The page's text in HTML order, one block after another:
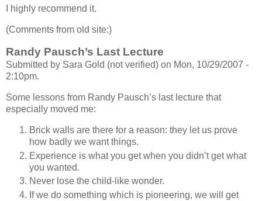
I highly recommend it.
(Comments from old site:)
Randy Pausch’s Last Lecture
Submitted by Sara Gold (not verified) on Mon, 10/29/2007 -
2:10pm.
Some lessons from Randy Pausch’s last lecture that
especially moved me:
Brick walls are there for a reason: they let us prove
how badly we want things.
Experience is what you get when you didn’t get what
you wanted.
Never lose the child-like wonder.
If we do something which is pioneering, we will get